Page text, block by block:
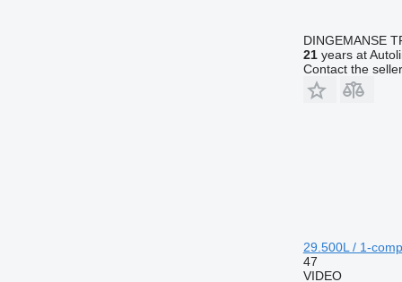
DINGEMANSE
21years at
Contact the seller
29.500L / 1-
47
VIDEO